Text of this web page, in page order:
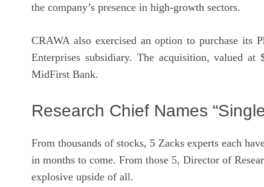
the company’s presence in high-growth sectors.
CRAWA also exercised an option to purchase
Enterprises subsidiary. The acquisition, valued
MidFirst Bank.
Research Chief Names
From thousands of stocks, 5 Zacks experts each
in months to come. From those 5, Director of
explosive upside of all.